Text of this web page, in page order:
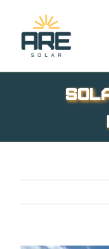
content